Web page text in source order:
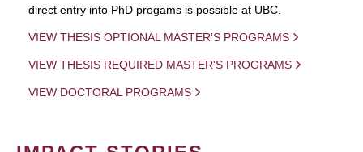
direct entry into PhD progams is possible at UBC.
VIEW THESIS OPTIONAL MASTER'S PROGRAMS
VIEW THESIS REQUIRED MASTER'S PROGRAMS
VIEW DOCTORAL PROGRAMS